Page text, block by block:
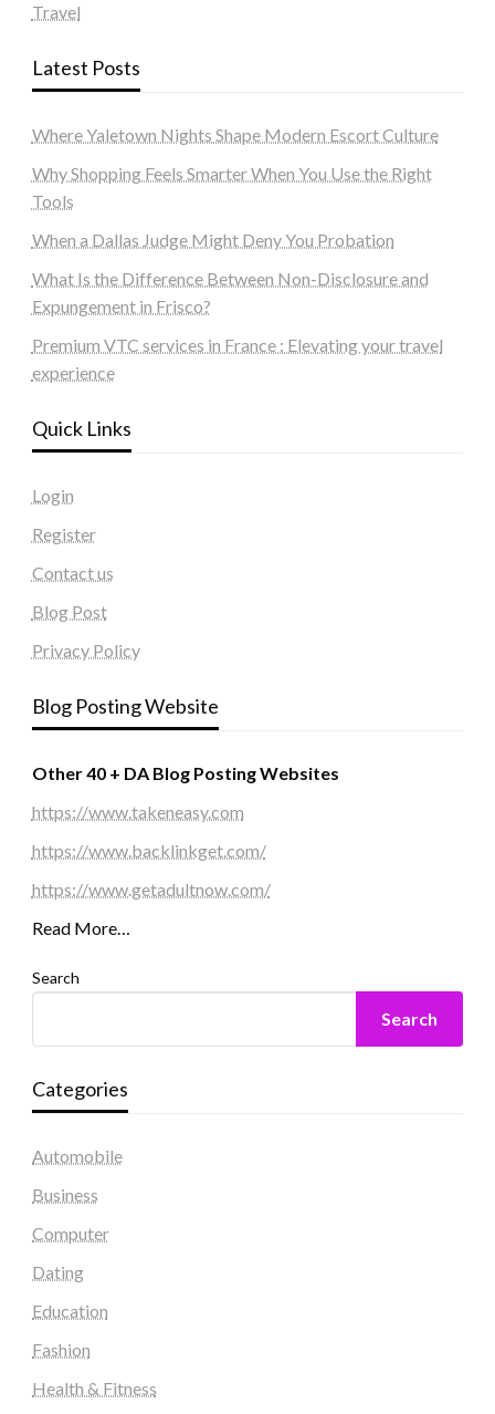
Travel
Latest Posts
Where Yaletown Nights Shape Modern Escort Culture
Why Shopping Feels Smarter When You Use the Right
Tools
When a Dallas Judge Might Deny You Probation
What Is the Difference Between Non-Disclosure and
Expungement in Frisco?
Premium VTC services in France : Elevating your travel
experience
Quick Links
Login
Register
Contact us
Blog Post
Privacy Policy
Blog Posting Website
Other 40 + DA Blog Posting Websites
https://www.takeneasy.com
https://www.backlinkget.com/
https://www.getadultnow.com/
Read More…
Search
Search
Categories
Automobile
Business
Computer
Dating
Education
Fashion
Health & Fitness